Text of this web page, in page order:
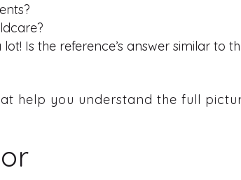
Is the reference’s answer similar to
help you understand the full